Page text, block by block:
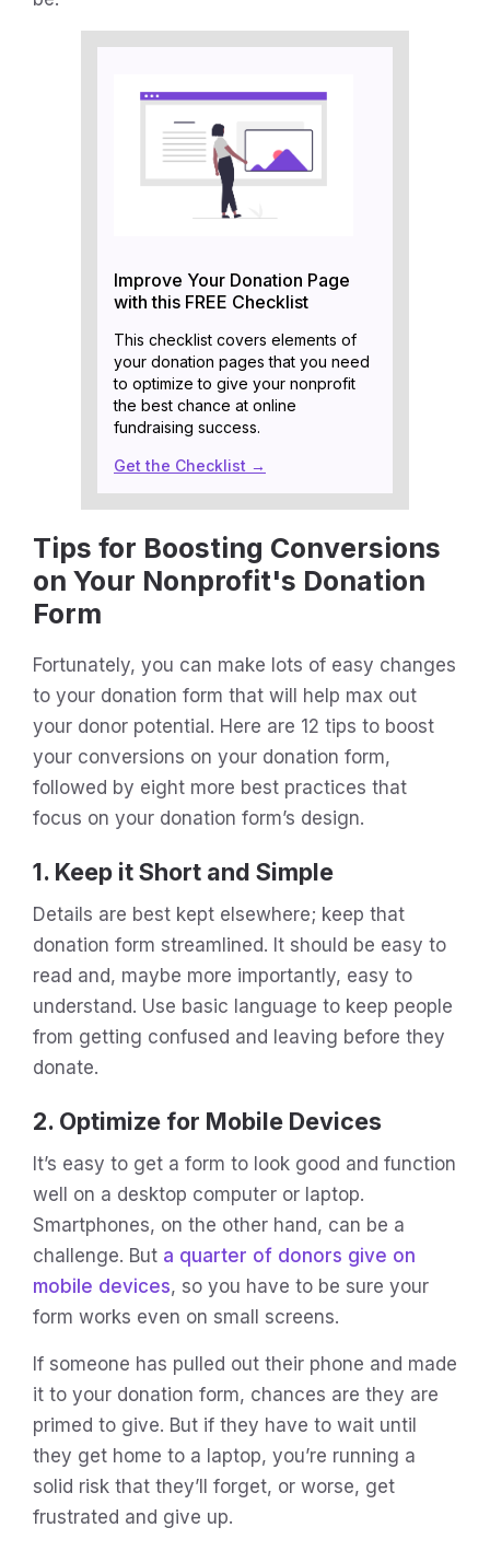
Improve Your Donation Page
with this FREE Checklist
This checklist covers elements of
your donation pages that you need
to optimize to give your nonprofit
the best chance at online
fundraising success.
Get the Checklist →
Tips for Boosting Conversions
on Your Nonprofit's Donation
Form
Fortunately, you can make lots of easy changes
to your donation form that will help max out
your donor potential. Here are 12 tips to boost
your conversions on your donation form,
followed by eight more best practices that
focus on your donation form’s design.
1. Keep it Short and Simple
Details are best kept elsewhere; keep that
donation form streamlined. It should be easy to
read and, maybe more importantly, easy to
understand. Use basic language to keep people
from getting confused and leaving before they
donate.
2. Optimize for Mobile Devices
It’s easy to get a form to look good and function
well on a desktop computer or laptop.
Smartphones, on the other hand, can be a
challenge. But a quarter of donors give on
mobile devices, so you have to be sure your
form works even on small screens.
If someone has pulled out their phone and made
it to your donation form, chances are they are
primed to give. But if they have to wait until
they get home to a laptop, you’re running a
solid risk that they’ll forget, or worse, get
frustrated and give up.